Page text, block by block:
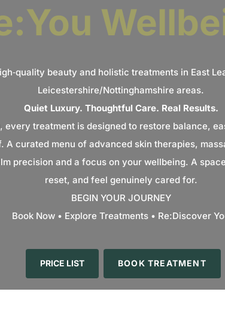
beauty and holistic treatments in East
Leicestershire/Nottinghamshire areas.
Quiet Luxury. Thoughtful Care. Real Results.
every treatment is designed to restore balance,
A curated menu of advanced skin therapies,
precision and a focus on your wellbeing. A
reset, and feel genuinely cared for.
BEGIN YOUR JOURNEY
Book Now • Explore Treatments • Re:Discover
PRICE LIST BOOK TREATMENT